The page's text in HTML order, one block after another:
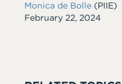
Monica de Bolle (PIIE)
Date
February 22, 2024